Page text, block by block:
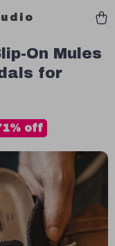
On Mules
for
off